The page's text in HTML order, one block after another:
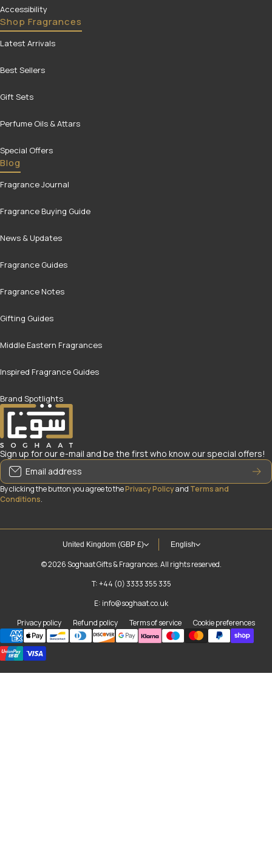
Accessibility
Shop Fragrances
Latest Arrivals
Best Sellers
Gift Sets
Perfume Oils & Attars
Special Offers
Blog
Fragrance Journal
Fragrance Buying Guide
News & Updates
Fragrance Guides
Fragrance Notes
Gifting Guides
Middle Eastern Fragrances
Inspired Fragrance Guides
Brand Spotlights
Sign up for our e-mail and be the first who know our special offers!
Email address
By clicking the button you agree to thePrivacy Policyand Terms and
Conditions.
United Kingdom (GBP £) English
© 2026Soghaat Gifts & Fragrances. All rights reserved.
T: +44 (0) 3333 355 335
E: info@soghaat.co.uk
Privacy policy
Refund policy Terms of service Cookie preferences
Payment methods